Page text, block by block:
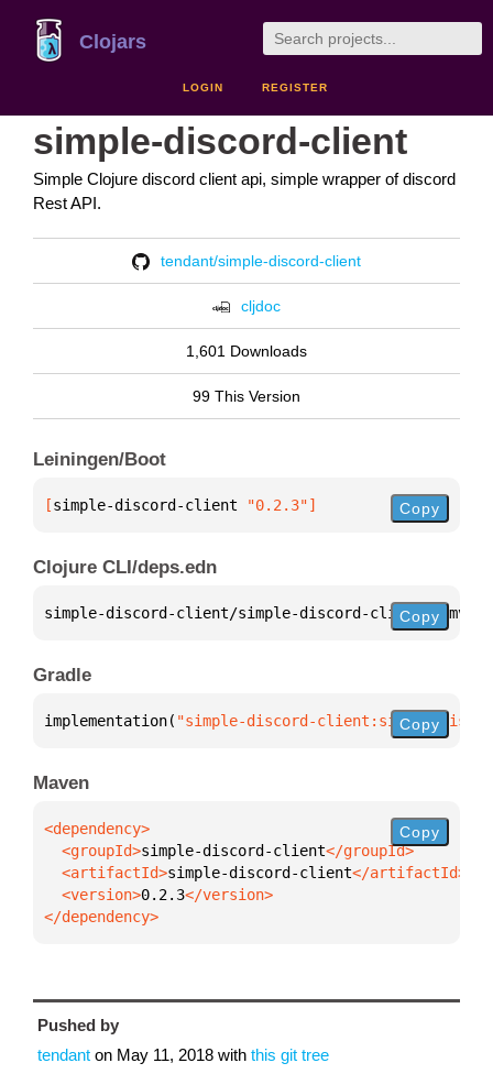
Clojars
LOGIN REGISTER
simple-discord-client
Simple Clojure discord client api, simple wrapper of discord
Rest API.
tendant/simple-discord-client
cljdoc
1,601 Downloads
99 This Version
Leiningen/Boot
[simple-discord-client "0.2.3"] Copy
Clojure CLI/deps.edn
simple-discord-client/simple-discord-client {
Copy
Gradle
implementation( "simple-discord-client:simple-
Copy
Maven
  <groupId>
simple-discord-client
  <artifactId>
simple-discord-client
  <version>
0.2.3
</dependency>
Copy
Pushed by
tendant on May 11, 2018 with this git tree